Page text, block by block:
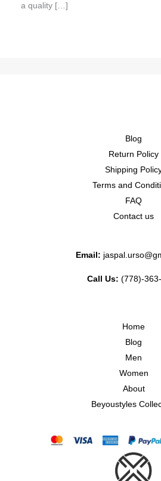
a quality […]
Blog
Return Policy
Shipping
Terms and
FAQ
Contact us
Email:
Call Us: (778)-
Home
Blog
Men
Women
About
Beyoustyles